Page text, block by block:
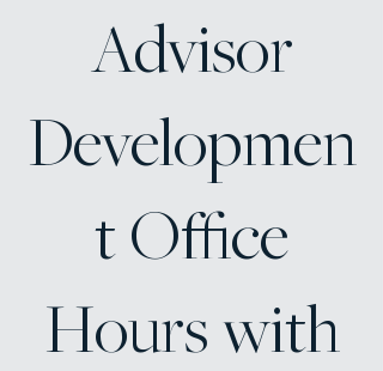
Advisor
Developmen
t Office
Hours with